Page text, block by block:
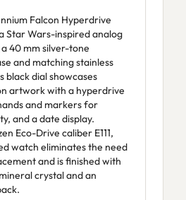
Falcon Hyperdrive
Star Wars-inspired analog
40 mm silver-tone
and matching stainless
black dial showcases
artwork with a hyperdrive
and markers for
and a date display.
Eco-Drive caliber E111,
watch eliminates the need
and is finished with
crystal and an